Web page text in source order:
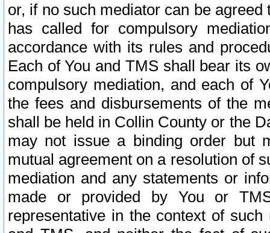
or, if no such mediator can be
has called for compulsory
accordance with its rules and
Each of You and TMS shall bear its
compulsory mediation, and each of
the fees and disbursements of the
shall be held in Collin County or the
may not issue a binding order but
mutual agreement on a resolution of
mediation and any statements or
made or provided by You or
representative in the context of